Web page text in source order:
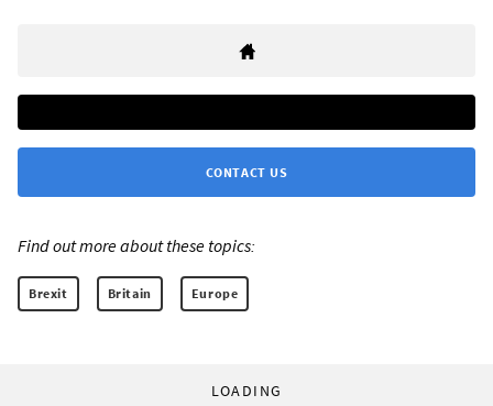
CONTACT US
Find out more about these topics:
Brexit Britain Europe
LOADING